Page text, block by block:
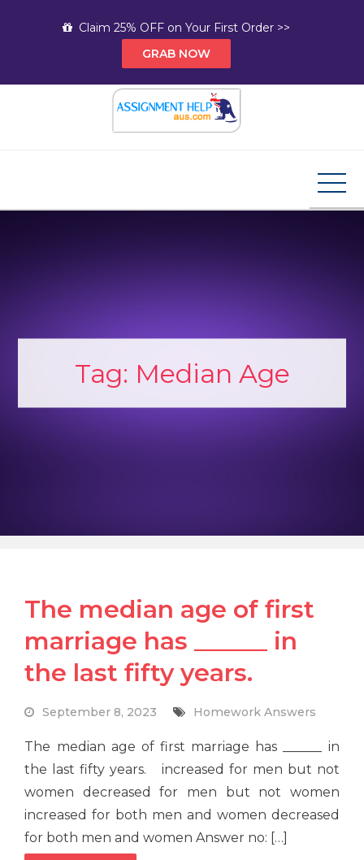
Claim 25% OFF on Your First Order >>
GRAB NOW
Tag: Median Age
The median age of first
marriage has ______ in
the last fifty years.
September 8, 2023 Homework Answers
The median age of first marriage has ______ in
the last fifty years. increased for men but not
women decreased for men but not women
increased for both men and women decreased
for both men and women Answer no: […]